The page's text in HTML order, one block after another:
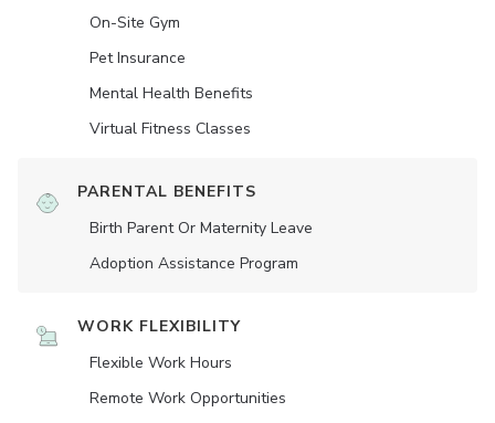
On-Site Gym
Pet Insurance
Mental Health Benefits
Virtual Fitness Classes
PARENTAL BENEFITS
Birth Parent Or Maternity Leave
Adoption Assistance Program
WORK FLEXIBILITY
Flexible Work Hours
Remote Work Opportunities